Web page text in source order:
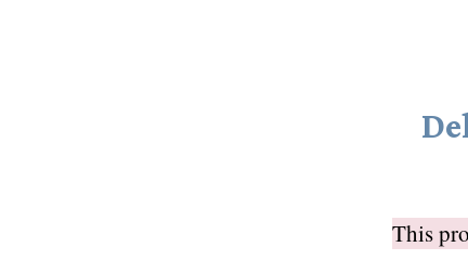
This